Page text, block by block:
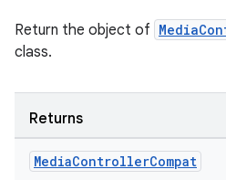
Return the object of
class.
Returns
MediaControllerCompat